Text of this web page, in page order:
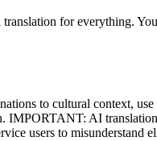
for everything.
to cultural context, use
IMPORTANT: AI
users to misunderstand